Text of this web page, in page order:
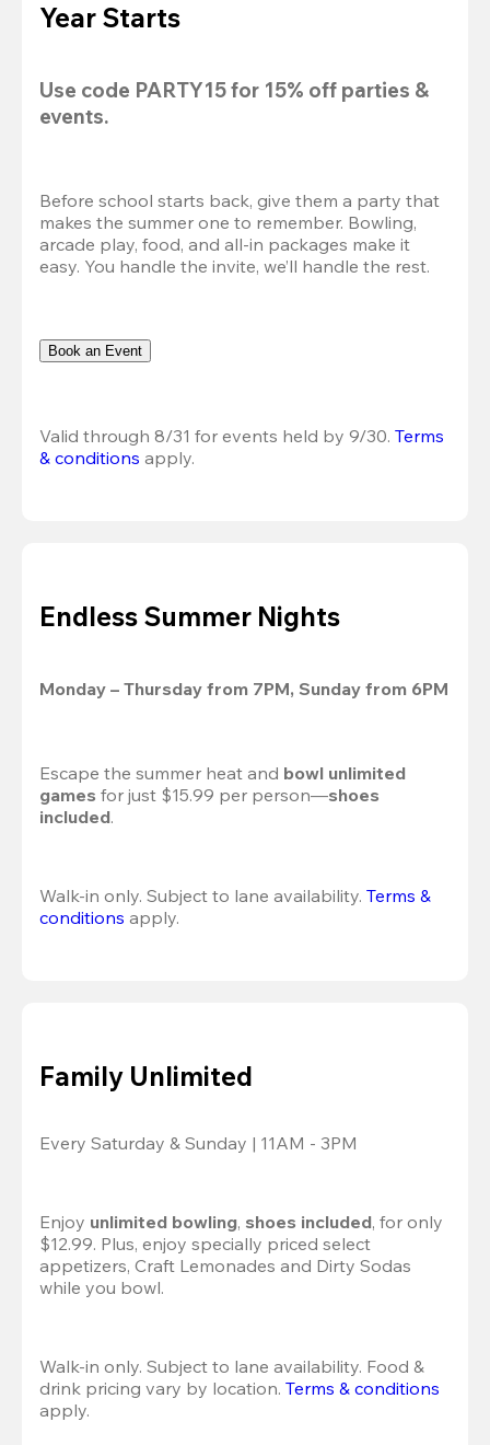
Year Starts
Use code PARTY15 for 15% off parties &
events.
Before school starts back, give them a party that
makes the summer one to remember. Bowling,
arcade play, food, and all-in packages make it
easy. You handle the invite, we’ll handle the rest.
Book an Event
Valid through 8/31 for events held by 9/30. Terms
& conditions apply.
Endless Summer Nights
Monday – Thursday from 7PM, Sunday from 6PM
Escape the summer heat and bowl unlimited
games for just $15.99 per person—shoes
included.
Walk-in only. Subject to lane availability. Terms &
conditions apply.
Family Unlimited
Every Saturday & Sunday | 11AM - 3PM
Enjoy unlimited bowling, shoes included, for only
$12.99. Plus, enjoy specially priced select
appetizers, Craft Lemonades and Dirty Sodas
while you bowl.
Walk-in only. Subject to lane availability. Food &
drink pricing vary by location. Terms & conditions
apply.